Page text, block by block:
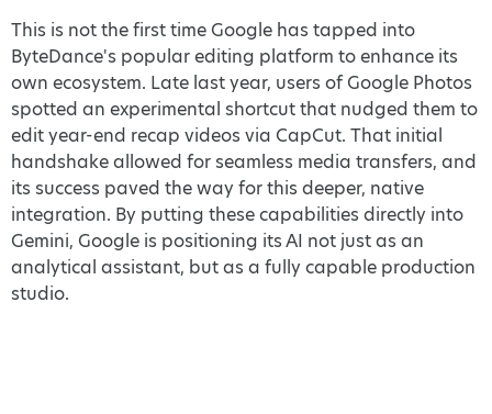
This is not the first time Google has tapped into
ByteDance's popular editing platform to enhance its
own ecosystem. Late last year, users of Google Photos
spotted an experimental shortcut that nudged them to
edit year-end recap videos via CapCut. That initial
handshake allowed for seamless media transfers, and
its success paved the way for this deeper, native
integration. By putting these capabilities directly into
Gemini, Google is positioning its AI not just as an
analytical assistant, but as a fully capable production
studio.